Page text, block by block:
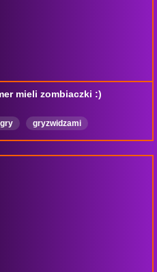
mieli zombiaczki :)
gry
gryzwidzami
DAYZSURVIVAL